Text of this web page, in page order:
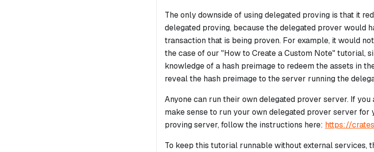
The only downside of using delegated proving is that it
delegated proving, because the delegated prover would
transaction that is being proven. For example, it would
the case of our "How to Create a Custom Note" tutorial,
knowledge of a hash preimage to redeem the assets in
reveal the hash preimage to the server running the
Anyone can run their own delegated prover server. If
make sense to run your own delegated prover server for
proving server, follow the instructions here: https://
To keep this tutorial runnable without external services,